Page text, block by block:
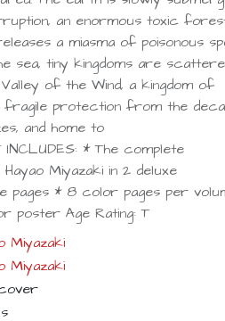
an enormous toxic
a miasma of poisonous
sea, tiny kingdoms are
of the Wind, a kingdom of
fragile protection from the
and home to
INCLUDES: * The complete
Miyazaki in 2 deluxe
pages * 8 color pages per
poster Age Rating: T
Miyazaki
Miyazaki